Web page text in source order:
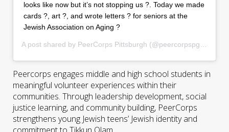
looks like now but it’s not stopping us ?. Today we made
cards ?, art ?, and wrote letters ? for seniors at the
Jewish Association on Aging ?
A post shared by PeerCorps Pittsburgh (@peercorpspgh) on
Peercorps engages middle and high school students in
meaningful volunteer experiences within their
communities. Through leadership development, social
justice learning, and community building, PeerCorps
strengthens young Jewish teens’ Jewish identity and